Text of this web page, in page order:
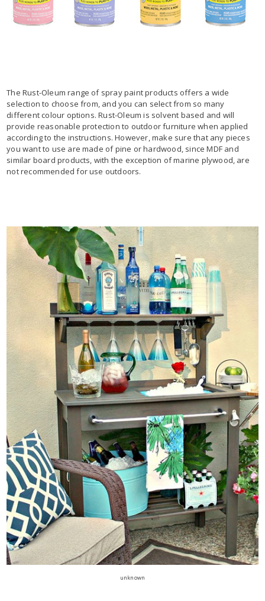
The Rust-Oleum range of spray paint products offers a wide
selection to choose from, and you can select from so many
different colour options. Rust-Oleum is solvent based and will
provide reasonable protection to outdoor furniture when applied
according to the instructions. However, make sure that any pieces
you want to use are made of pine or hardwood, since MDF and
similar board products, with the exception of marine plywood, are
not recommended for use outdoors.
unknown